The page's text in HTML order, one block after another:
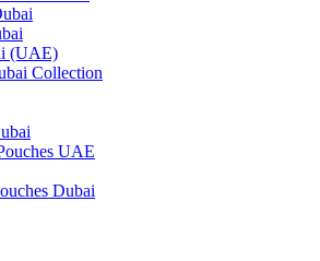
(UAE)
Collection
UAE
Dubai